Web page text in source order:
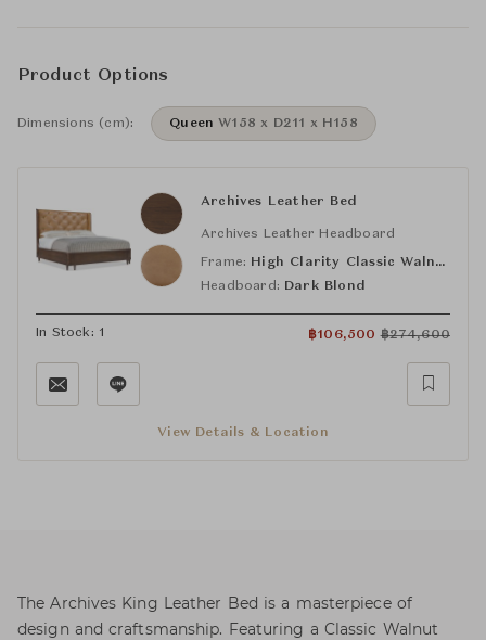
Product Options
Dimensions (cm): Queen W158 x D211 x H158
Archives Leather Bed
Archives Leather Headboard
Frame:
High Clarity Classic Walnut
Headboard: Dark Blond
In Stock: 1 ฿106,500 ฿274,600
View Details & Location
The Archives King Leather Bed is a masterpiece of
design and craftsmanship. Featuring a Classic Walnut